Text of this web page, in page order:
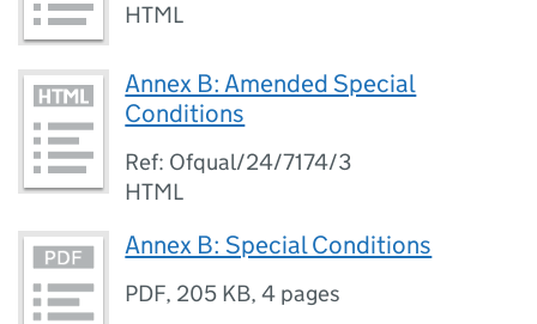
HTML
Annex B: Amended Special
Conditions
Ref: Ofqual/24/7174/3
HTML
Annex B: Special Conditions
PDF, 205 KB,4 pages